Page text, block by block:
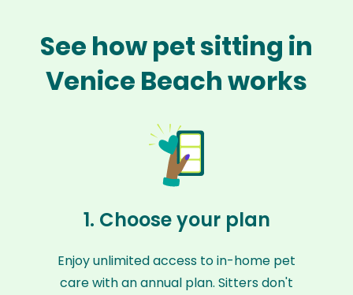
See how pet sitting in
Venice Beach works
1. Choose your plan
Enjoy unlimited access to in-home pet
care with an annual plan. Sitters don't